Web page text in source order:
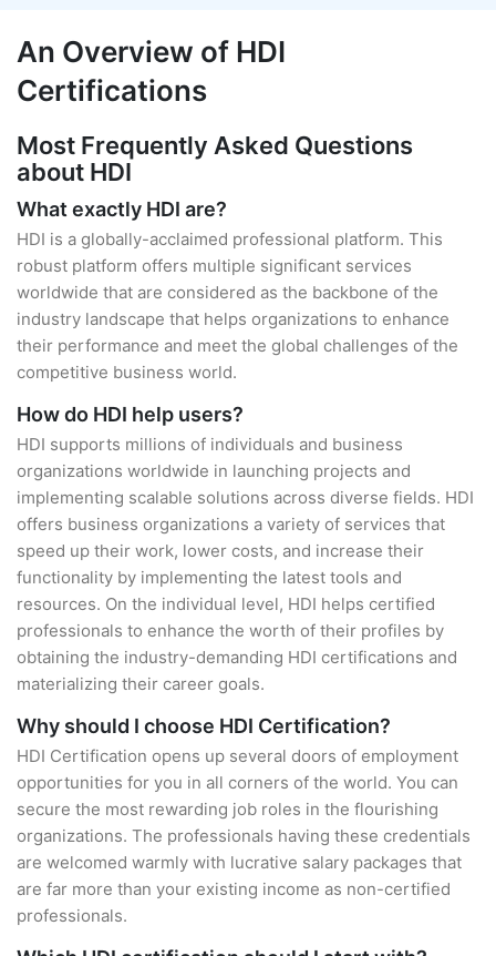
An Overview of HDI
Certifications
Most Frequently Asked Questions
about HDI
What exactly HDI are?
HDI is a globally-acclaimed professional platform. This
robust platform offers multiple significant services
worldwide that are considered as the backbone of the
industry landscape that helps organizations to enhance
their performance and meet the global challenges of the
competitive business world.
How do HDI help users?
HDI supports millions of individuals and business
organizations worldwide in launching projects and
implementing scalable solutions across diverse fields. HDI
offers business organizations a variety of services that
speed up their work, lower costs, and increase their
functionality by implementing the latest tools and
resources. On the individual level, HDI helps certified
professionals to enhance the worth of their profiles by
obtaining the industry-demanding HDI certifications and
materializing their career goals.
Why should I choose HDI Certification?
HDI Certification opens up several doors of employment
opportunities for you in all corners of the world. You can
secure the most rewarding job roles in the flourishing
organizations. The professionals having these credentials
are welcomed warmly with lucrative salary packages that
are far more than your existing income as non-certified
professionals.